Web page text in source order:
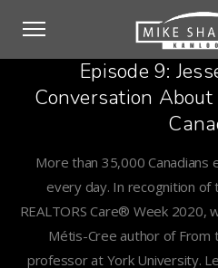
Episode 9:
Conversation
More than 35,000 Canadians
every day. In recognition of
REALTORS Care® Week 2020,
Métis-Cree author of From
professor at York University.